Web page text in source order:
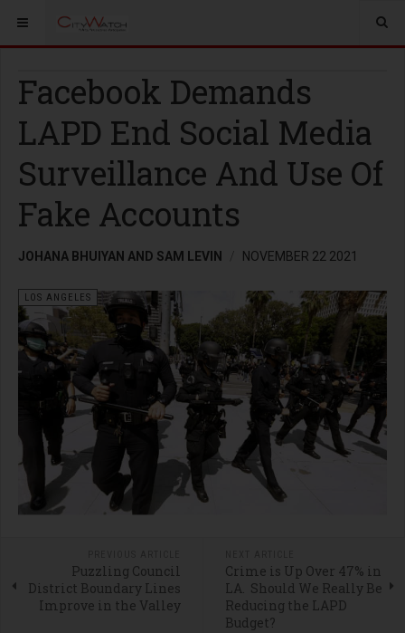
Facebook Demands
LAPD End Social Media
Surveillance And Use Of
Fake Accounts
JOHANA BHUIYAN AND SAM LEVIN NOVEMBER 22 2021
LOS ANGELES
Puzzling Council
District Boundary Lines
Improve in the Valley
Crime is Up Over 47% in
LA. Should We Really Be
Reducing the LAPD
Budget?